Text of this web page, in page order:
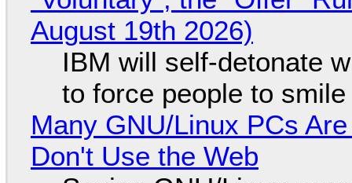
August 19th 2026)
IBM will self-detonate
to force people to smile
Many GNU/Linux PCs
Don't Use the Web